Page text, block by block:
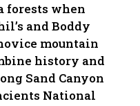
forests when
and Boddy
mountain
history and
Sand Canyon
National